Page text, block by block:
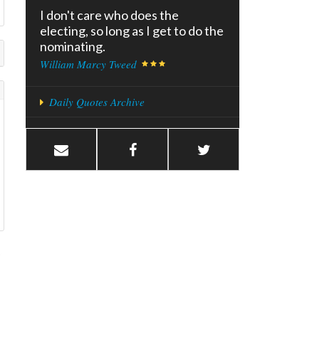
I don't care who does the
electing, so long as I get to do the
nominating.
William Marcy Tweed
Daily Quotes Archive